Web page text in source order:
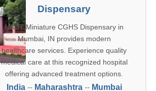
Dispensary
NADT Miniature CGHS Dispensary in
Mumbai, IN provides modern
healthcare services. Experience quality
medical care at this recognized hospital
offering advanced treatment options.
India-- Maharashtra-- Mumbai